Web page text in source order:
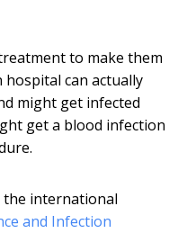
to make them
can actually
might get infected
get a blood infection
the international
and Infection